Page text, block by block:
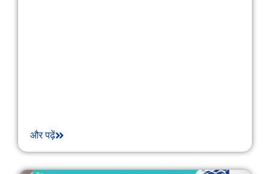
और पढ़ें